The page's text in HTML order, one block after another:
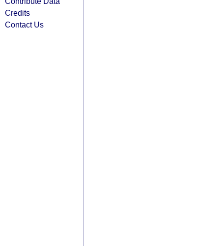
Credits
Contact Us